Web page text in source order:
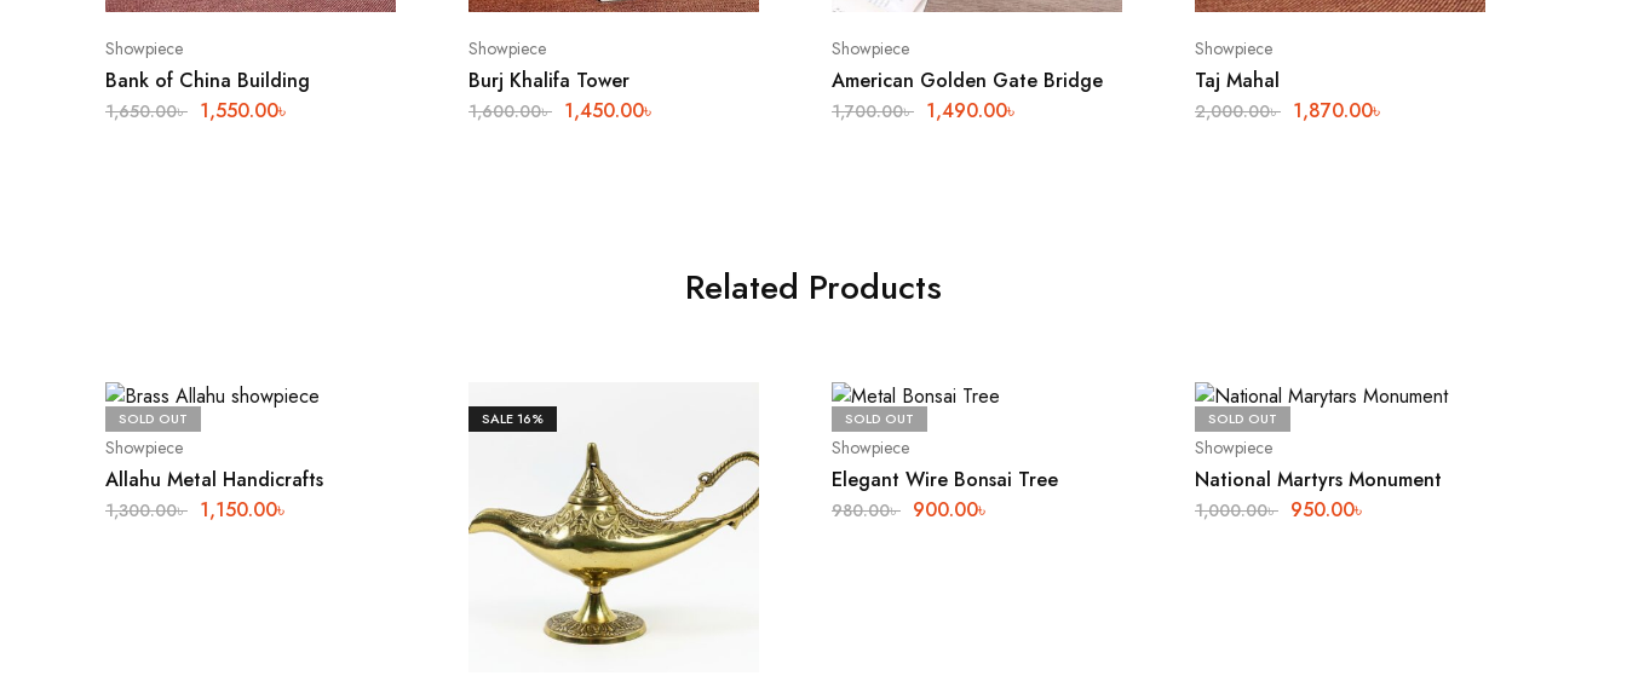
Showpiece
Bank of China Building
1,650.00৳ 1,550.00৳
Showpiece
Burj Khalifa Tower
1,600.00৳ 1,450.00৳
Showpiece
American Golden Gate Bridge
1,700.00৳ 1,490.00৳
Showpiece
Taj Mahal
2,000.00৳ 1,870.00৳
Related Products
SOLD OUT
Showpiece
Allahu Metal Handicrafts
1,300.00৳ 1,150.00৳
SALE16% SOLD OUT
Showpiece
Elegant Wire Bonsai Tree
980.00৳ 900.00৳
SOLD OUT
Showpiece
National Martyrs Monument
1,000.00৳ 950.00৳